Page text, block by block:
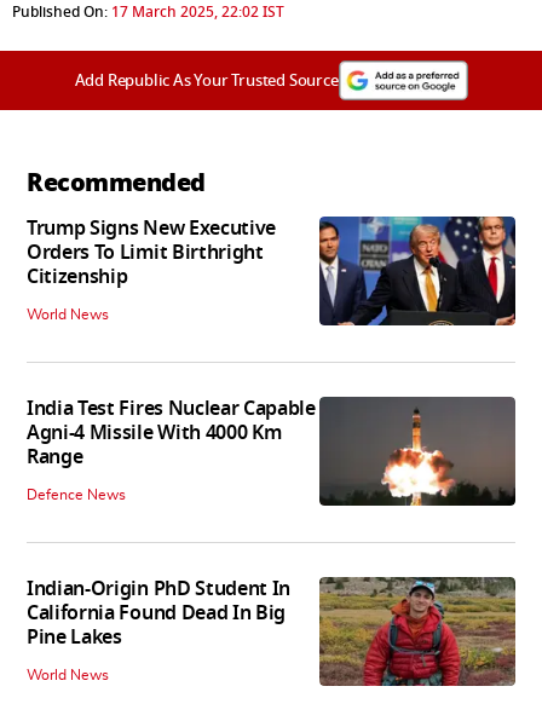
Published On: 17 March 2025, 22:02 IST
Add Republic As Your Trusted Source
Recommended
Trump Signs New Executive
Orders To Limit Birthright
Citizenship
World News
India Test Fires Nuclear Capable
Agni-4 Missile With 4000 Km
Range
Defence News
Indian-Origin PhD Student In
California Found Dead In Big
Pine Lakes
World News